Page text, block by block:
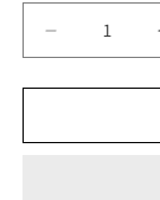
Decrease
quantity
for
Lyrics